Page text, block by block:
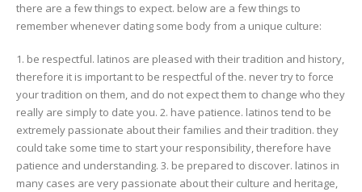
there are a few things to expect. below are a few things to
remember whenever dating some body from a unique culture:
1. be respectful. latinos are pleased with their tradition and history,
therefore it is important to be respectful of the. never try to force
your tradition on them, and do not expect them to change who they
really are simply to date you. 2. have patience. latinos tend to be
extremely passionate about their families and their tradition. they
could take some time to start your responsibility, therefore have
patience and understanding. 3. be prepared to discover. latinos in
many cases are very passionate about their culture and heritage,